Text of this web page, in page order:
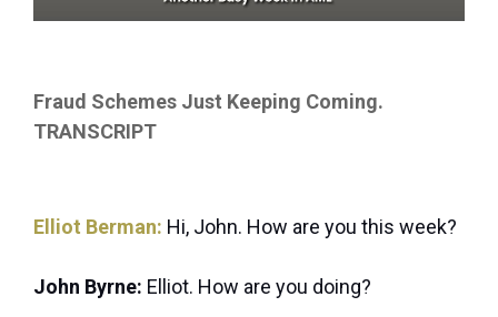
Fraud Schemes Just Keeping Coming.
TRANSCRIPT
Elliot Berman: Hi, John. How are you this week?
John Byrne: Elliot. How are you doing?